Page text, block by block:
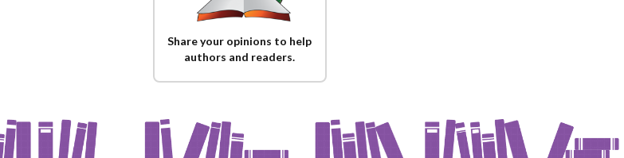
Share your opinions to help
authors and readers.